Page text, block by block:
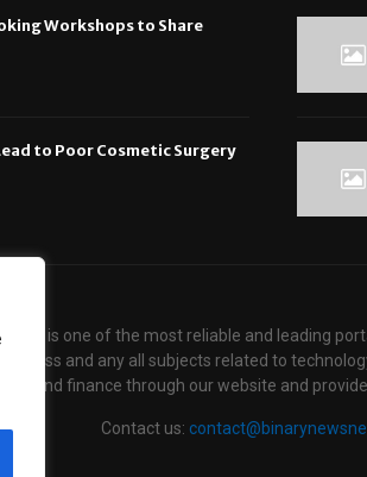
Workshops to Share
to Poor Cosmetic Surgery
is one of the most reliable and leading
and any all subjects related to
and finance through our website and
Contact us: